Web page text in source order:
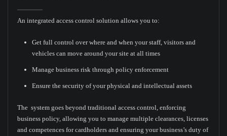
An integrated access control solution allows you to:
Get full control over where and when your staff, visitors and
vehicles can move around your site at all times
Manage business risk through policy enforcement
Ensure the security of your physical and intellectual assets
The system goes beyond traditional access control, enforcing
business policy, allowing you to manage multiple clearances, licenses
and competences for cardholders and ensuring your business’s duty of